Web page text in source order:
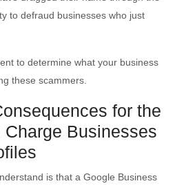
to defraud businesses who just
to determine what your business
these scammers.
for the
Businesses
is that a Google Business